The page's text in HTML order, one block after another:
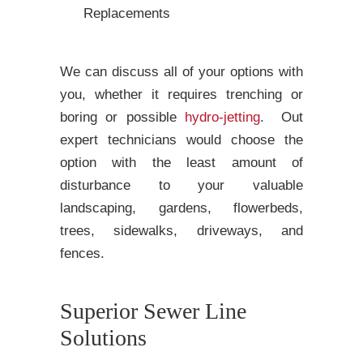
Replacements
We can discuss all of your options with
you, whether it requires trenching or
boring or possible hydro-jetting. Out
expert technicians would choose the
option with the least amount of
disturbance to your valuable
landscaping, gardens, flowerbeds,
trees, sidewalks, driveways, and
fences.
Superior Sewer Line
Solutions